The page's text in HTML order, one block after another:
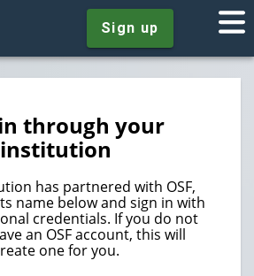
Sign up
through your
institution
has partnered with OSF,
name below and sign in with
credentials. If you do not
an OSF account, this will
one for you.